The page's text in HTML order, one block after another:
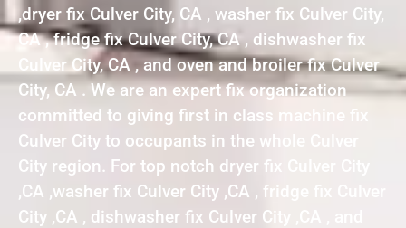
,dryer fix Culver City, CA , washer fix Culver City,
CA , fridge fix Culver City, CA , dishwasher fix
Culver City, CA , and oven and broiler fix Culver
City, CA . We are an expert fix organization
committed to giving first in class machine fix
Culver City to occupants in the whole Culver
City region. For top notch dryer fix Culver City
,CA ,washer fix Culver City ,CA , fridge fix Culver
City ,CA , dishwasher fix Culver City ,CA , and